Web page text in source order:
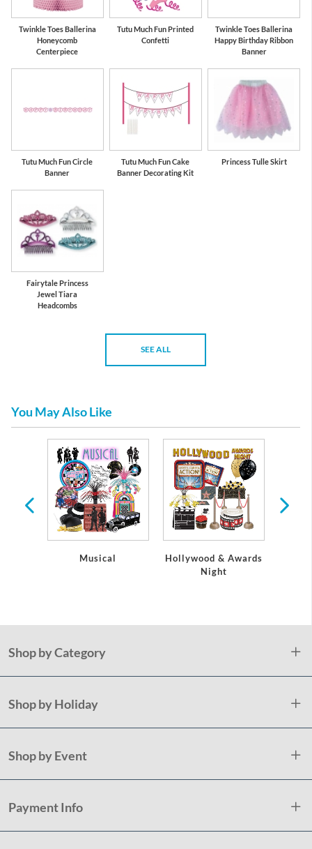
Twinkle Toes Ballerina
Honeycomb
Centerpiece
Tutu Much Fun Printed
Confetti
Twinkle Toes Ballerina
Happy Birthday Ribbon
Banner
Tutu Much Fun Circle
Banner
Tutu Much Fun Cake
Banner Decorating Kit
Princess Tulle Skirt
Fairytale Princess
Jewel Tiara
Headcombs
SEE ALL
You May Also Like
Musical
Hollywood & Awards
Night
Shop by Category
Shop by Holiday
Shop by Event
Payment Info